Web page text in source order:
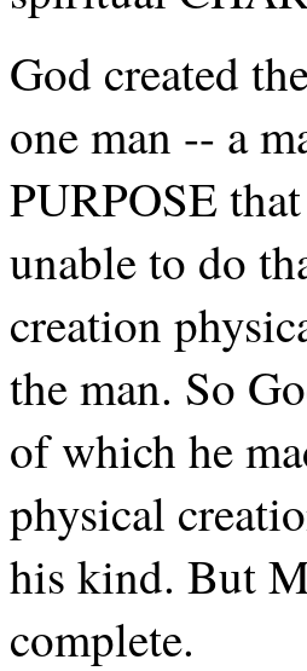
God created
one man -- a
PURPOSE
unable to do
creation
the man. So
of which he
physical
his kind. But
complete.